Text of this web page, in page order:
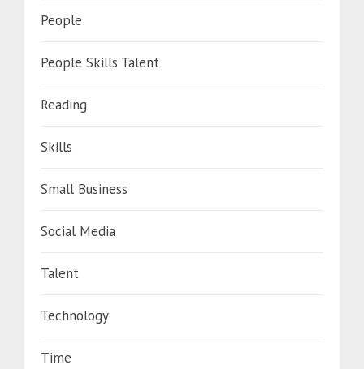
People
People Skills Talent
Reading
Skills
Small Business
Social Media
Talent
Technology
Time